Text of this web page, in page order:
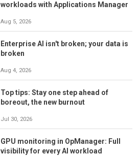
workloads with Applications Manager
Aug 5, 2026
Enterprise AI isn't broken; your data is
broken
Aug 4, 2026
Top tips: Stay one step ahead of
boreout, the new burnout
Jul 30, 2026
GPU monitoring in OpManager: Full
visibility for every AI workload